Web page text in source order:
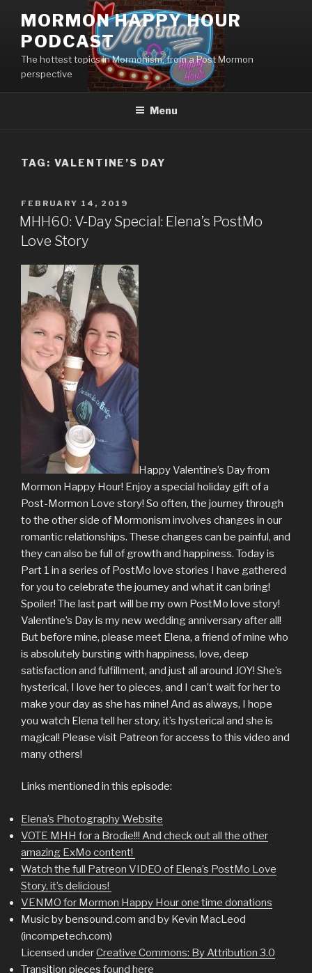
content
MORMON HAPPY HOUR
PODCAST
The hottest topics in Mormonism, from a Post Mormon
perspective
Menu
TAG: VALENTINE’S DAY
POSTED
ON
FEBRUARY 14, 2019
MHH60: V-Day Special: Elena’s PostMo
Love Story
Happy Valentine’s Day from
Mormon Happy Hour! Enjoy a special holiday gift of a
Post-Mormon Love story! So often, the journey through
to the other side of Mormonism involves changes in our
romantic relationships. These changes can be painful, and
they can also be full of growth and happiness. Today is
Part 1 in a series of PostMo love stories I have gathered
for you to celebrate the journey and what it can bring!
Spoiler! The last part will be my own PostMo love story!
Valentine’s Day is my new wedding anniversary after all!
But before mine, please meet Elena, a friend of mine who
is absolutely bursting with happiness, love, deep
satisfaction and fulfillment, and just all around JOY! She’s
hysterical, I love her to pieces, and I can’t wait for her to
make your day as she has mine! And as always, I hope
you watch Elena tell her story, it’s hysterical and she is
magical! Please visit Patreon for access to this video and
many others!
Links mentioned in this episode:
Elena’s Photography Website
VOTE MHH for a Brodie!!! And check out all the other
amazing ExMo content!
Watch the full Patreon VIDEO of Elena’s PostMo Love
Story, it’s delicious!
VENMO for Mormon Happy Hour one time donations
Music by bensound.com and by Kevin MacLeod
(incompetech.com)
Licensed underCreative Commons: By Attribution 3.0
Transition pieces found here